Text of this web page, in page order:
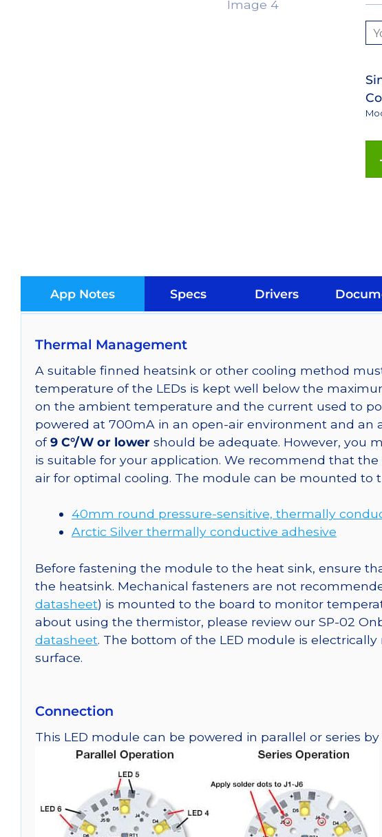
a
II
-
mw
App Notes Specs Drivers
Thermal Management
A suitable finned heatsink or other cooling method
temperature of the LEDs is kept well below the
on the ambient temperature and the current used to
powered at 700mA in an open-air environment and
of9 C°/W or lower should be adequate. However, you
is suitable for your application. We recommend that
air for optimal cooling. The module can be mounted to
40mm round pressure-sensitive, thermally
Arctic Silver thermally conductive adhesive
Before fastening the module to the heat sink, ensure
the heatsink. Mechanical fasteners are not
datasheet) is mounted to the board to monitor
about using the thermistor, please review our SP-02
datasheet. The bottom of the LED module is
surface.
Connection
This LED module can be powered in parallel or series